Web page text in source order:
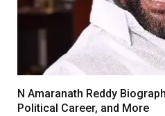
N Amaranath Reddy
Political Career, and More